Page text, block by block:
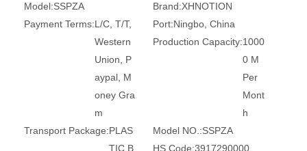
Model:SSPZA Brand:XHNOTION
Payment Terms:L/C, T/T,
Western
Union, P
aypal, M
oney Gra
m
Port:Ningbo, China
Production Capacity:1000
0 M
Per
Mont
h
Transport Package:PLAS
TIC B
Model NO.:SSPZA
HS Code:3917290000